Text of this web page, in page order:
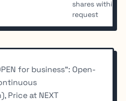
shares within 7
request
for business": Open-
Price at NEXT